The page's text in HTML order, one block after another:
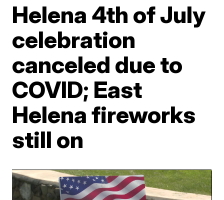
Helena 4th of July
celebration
canceled due to
COVID; East
Helena fireworks
still on